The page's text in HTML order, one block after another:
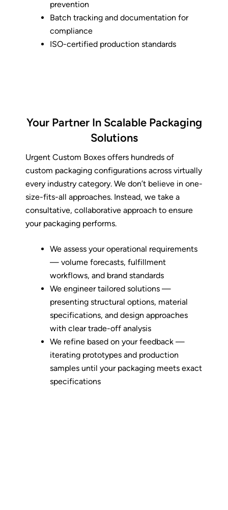
prevention
Batch tracking and documentation for
compliance
ISO-certified production standards
Your Partner In Scalable Packaging
Solutions
Urgent Custom Boxes offers hundreds of
custom packaging configurations across virtually
every industry category. We don’t believe in one-
size-fits-all approaches. Instead, we take a
consultative, collaborative approach to ensure
your packaging performs.
We assess your operational requirements
— volume forecasts, fulfillment
workflows, and brand standards
We engineer tailored solutions —
presenting structural options, material
specifications, and design approaches
with clear trade-off analysis
We refine based on your feedback —
iterating prototypes and production
samples until your packaging meets exact
specifications